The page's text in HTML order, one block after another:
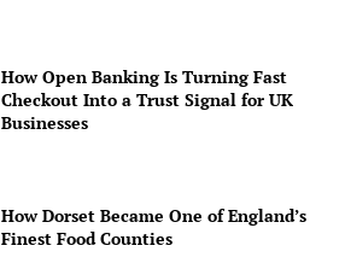
How Open Banking Is Turning Fast
Checkout Into a Trust Signal for UK
Businesses
How Dorset Became One of England’s
Finest Food Counties